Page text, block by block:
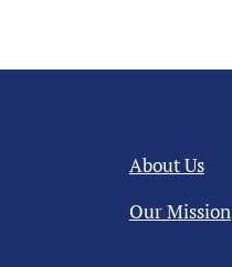
About Us
Our Mission